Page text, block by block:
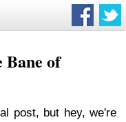
of
post, but hey, we're